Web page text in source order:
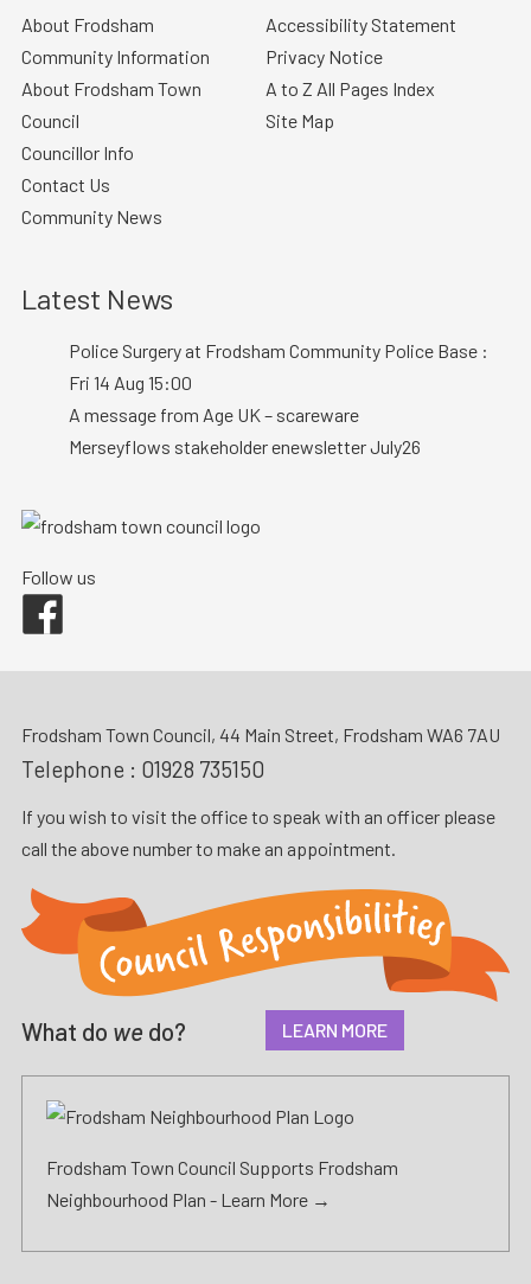
About Frodsham
Community Information
About Frodsham Town
Council
Councillor Info
Contact Us
Community News
Accessibility Statement
Privacy Notice
A to Z All Pages Index
Site Map
Latest News
Police Surgery at Frodsham Community Police Base :
Fri 14 Aug 15:00
A message from Age UK – scareware
Merseyflows stakeholder enewsletter July26
Follow us
Frodsham Town Council, 44 Main Street, Frodsham WA6 7AU
Telephone : 01928 735150
If you wish to visit the office to speak with an officer please
call the above number to make an appointment.
What do we do? LEARN MORE
Frodsham Town Council Supports Frodsham
Neighbourhood Plan - Learn More →